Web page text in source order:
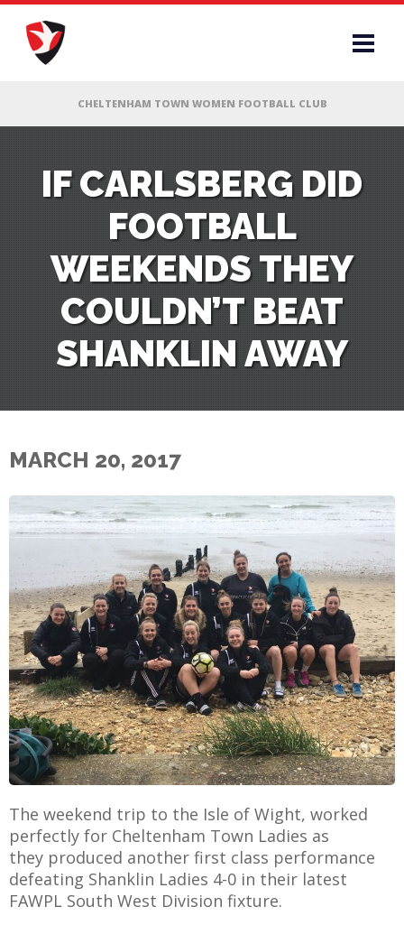
IF CARLSBERG DID
FOOTBALL
WEEKENDS THEY
COULDN’T BEAT
SHANKLIN AWAY
MARCH 20, 2017
The weekend trip to the Isle of Wight, worked
perfectly for Cheltenham Town Ladies as
they produced another first class performance
defeating Shanklin Ladies 4-0 in their latest
FAWPL South West Division fixture.